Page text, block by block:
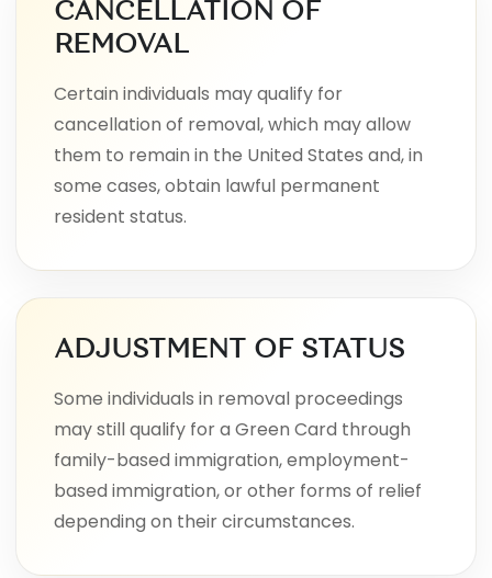
CANCELLATION OF
REMOVAL
Certain individuals may qualify for
cancellation of removal, which may allow
them to remain in the United States and, in
some cases, obtain lawful permanent
resident status.
ADJUSTMENT OF STATUS
Some individuals in removal proceedings
may still qualify for a Green Card through
family-based immigration, employment-
based immigration, or other forms of relief
depending on their circumstances.